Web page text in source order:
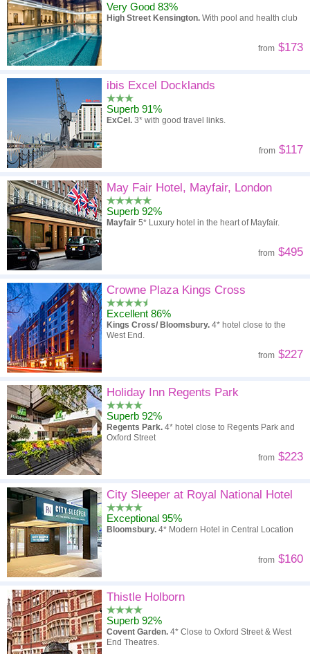
Very Good 83%
High Street Kensington. With pool and health club
from $173
ibis Excel Docklands
Superb 91%
ExCel. 3* with good travel links.
from $117
May Fair Hotel, Mayfair, London
Superb 92%
Mayfair 5* Luxury hotel in the heart of Mayfair.
from $495
Crowne Plaza Kings Cross
Excellent 86%
Kings Cross/ Bloomsbury. 4* hotel close to the
West End.
from $227
Holiday Inn Regents Park
Superb 92%
Regents Park. 4* hotel close to Regents Park and
Oxford Street
from $223
City Sleeper at Royal National Hotel
Exceptional 95%
Bloomsbury. 4* Modern Hotel in Central Location
from $160
Thistle Holborn
Superb 92%
Covent Garden. 4* Close to Oxford Street & West
End Theatres.